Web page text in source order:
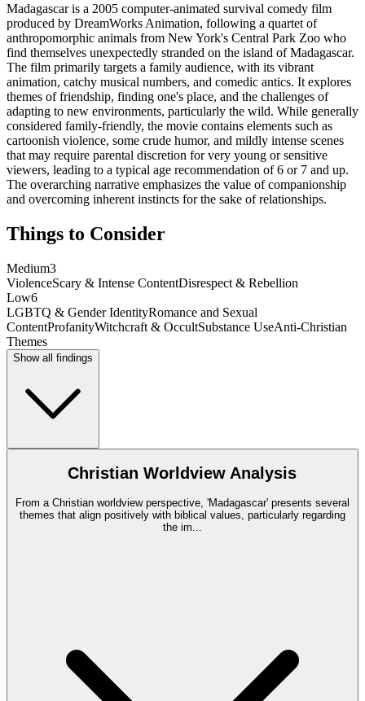
Madagascar is a 2005 computer-animated survival comedy film
produced by DreamWorks Animation, following a quartet of
anthropomorphic animals from New York's Central Park Zoo who
find themselves unexpectedly stranded on the island of Madagascar.
The film primarily targets a family audience, with its vibrant
animation, catchy musical numbers, and comedic antics. It explores
themes of friendship, finding one's place, and the challenges of
adapting to new environments, particularly the wild. While generally
considered family-friendly, the movie contains elements such as
cartoonish violence, some crude humor, and mildly intense scenes
that may require parental discretion for very young or sensitive
viewers, leading to a typical age recommendation of 6 or 7 and up.
The overarching narrative emphasizes the value of companionship
and overcoming inherent instincts for the sake of relationships.
Things to Consider
Medium3
ViolenceScary & Intense ContentDisrespect & Rebellion
Low6
LGBTQ & Gender IdentityRomance and Sexual
ContentProfanityWitchcraft & OccultSubstance UseAnti-Christian
Themes
Show all findings
Christian Worldview Analysis
From a Christian worldview perspective, 'Madagascar' presents several
themes that align positively with biblical values, particularly regarding
the im